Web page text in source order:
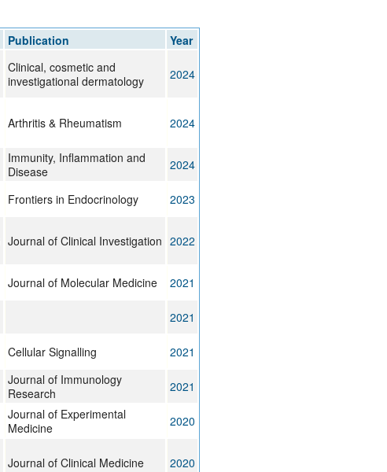
Publication
Year
Clinical, cosmetic and
investigational dermatology
2024
Arthritis & Rheumatism 2024
Immunity, Inflammation and
Disease
2024
Frontiers in Endocrinology
2023
Journal of Clinical Investigation 2022
Journal of Molecular Medicine
2021
2021
Cellular Signalling
2021
Journal of Immunology
Research
2021
Journal of Experimental
Medicine
2020
Journal of Clinical Medicine 2020